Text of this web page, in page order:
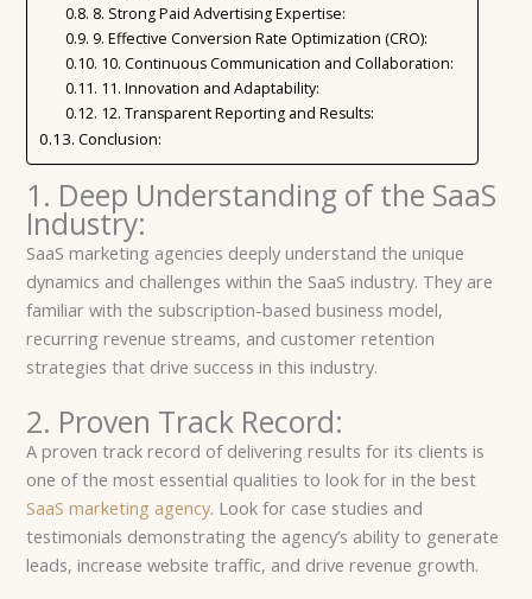
8. Strong Paid Advertising Expertise:
9. Effective Conversion Rate Optimization (CRO):
10. Continuous Communication and Collaboration:
11. Innovation and Adaptability:
12. Transparent Reporting and Results:
Conclusion:
1. Deep Understanding of the SaaS
Industry:
SaaS marketing agencies deeply understand the unique
dynamics and challenges within the SaaS industry. They are
familiar with the subscription-based business model,
recurring revenue streams, and customer retention
strategies that drive success in this industry.
2. Proven Track Record:
A proven track record of delivering results for its clients is
one of the most essential qualities to look for in the best
SaaS marketing agency. Look for case studies and
testimonials demonstrating the agency’s ability to generate
leads, increase website traffic, and drive revenue growth.